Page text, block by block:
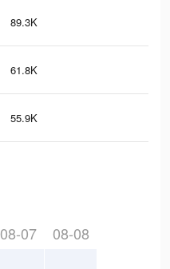
89.3K
61.8K
55.9K
08-07 08-08